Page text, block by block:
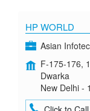
HP WORLD
Asian
F-175-176,
Dwarka
New Delhi -